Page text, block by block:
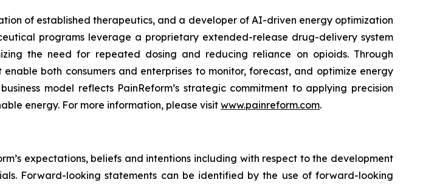
of established therapeutics, and a developer of AI-driven energy optimization
programs leverage a proprietary extended-release drug-delivery system
the need for repeated dosing and reducing reliance on opioids. Through
both consumers and enterprises to monitor, forecast, and optimize energy
model reflects PainReform’s strategic commitment to applying precision
energy. For more information, please visit www.painreform.com.
expectations, beliefs and intentions including with respect to the development
Forward-looking statements can be identified by the use of forward-looking